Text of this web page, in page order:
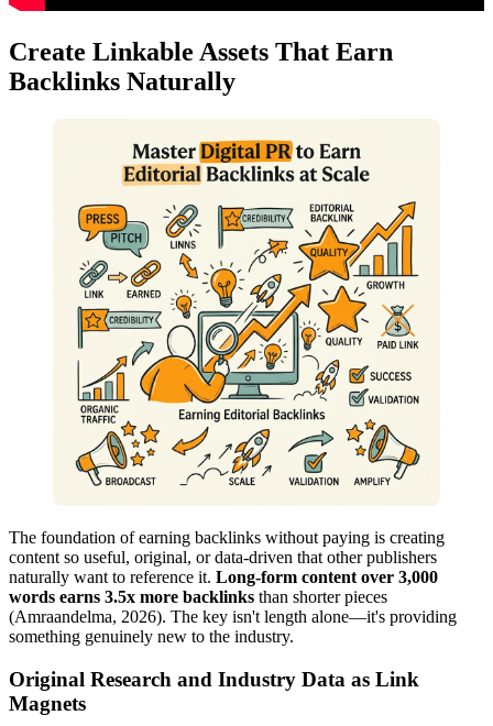
Create Linkable Assets That Earn
Backlinks Naturally
The foundation of earning backlinks without paying is creating
content so useful, original, or data-driven that other publishers
naturally want to reference it. Long-form content over 3,000
words earns 3.5x more backlinks than shorter pieces
(Amraandelma, 2026). The key isn't length alone—it's providing
something genuinely new to the industry.
Original Research and Industry Data as Link
Magnets